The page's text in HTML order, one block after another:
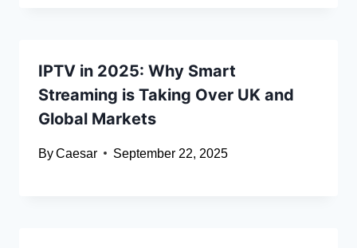
IPTV in 2025: Why Smart
Streaming is Taking Over UK and
Global Markets
ByCaesar September 22, 2025